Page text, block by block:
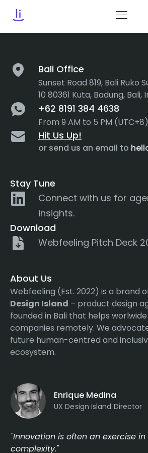
Tag: accordions
Bali Office
Sunset Road 819, Bali Ruko
10 80361 Kuta, Badung, Bali,
+62 8191 384 4638
From 9 AM to 5 PM (UTC+8)
Hit Us Up!
or send us an email to
Stay Tune
Connect with us for
insights.
Download
Webfeeling Pitch Deck
About Us
Webfeeling (Est. 2022) is a brand
Design Island – product design
founded in Bali that helps worlwide
companies remotely. We
future human-centred and
ecosystem.
Enrique Medina
UX Design Island Director
"Innovation is often an exercise
complexity."